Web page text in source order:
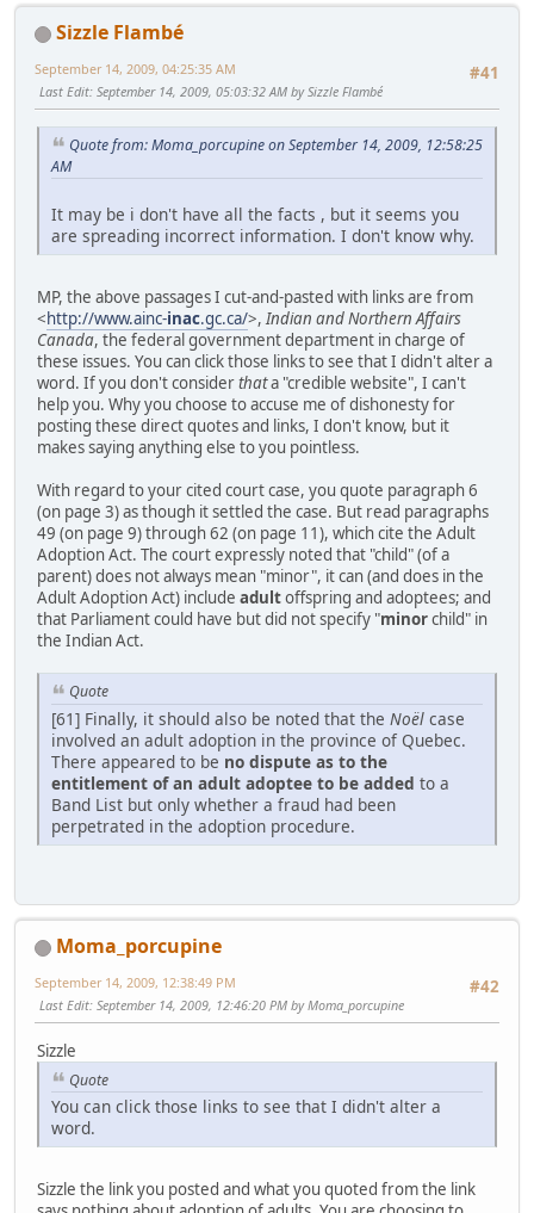
Sizzle Flambé
#41
September 14, 2009, 04:25:35 AM
Last Edit: September 14, 2009, 05:03:32 AM by Sizzle Flambé
Quote from: Moma_porcupine on September 14, 2009, 12:58:25
AM
It may be i don't have all the facts , but it seems you
are spreading incorrect information. I don't know why.
MP, the above passages I cut-and-pasted with links are from
<http://www.ainc-inac.gc.ca/>,Indian and Northern Affairs
Canada, the federal government department in charge of
these issues. You can click those links to see that I didn't alter a
word. If you don't considerthata "credible website", I can't
help you. Why you choose to accuse me of dishonesty for
posting these direct quotes and links, I don't know, but it
makes saying anything else to you pointless.
With regard to your cited court case, you quote paragraph 6
(on page 3) as though it settled the case. But read paragraphs
49 (on page 9) through 62 (on page 11), which cite the Adult
Adoption Act. The court expressly noted that "child" (of a
parent) does not always mean "minor", it can (and does in the
Adult Adoption Act) include adultoffspring and adoptees; and
that Parliament could have but did not specify "minorchild" in
the Indian Act.
Quote
[61] Finally, it should also be noted that the Noël case
involved an adult adoption in the province of Quebec.
There appeared to be no dispute as to the
entitlement of an adult adoptee to be added to a
Band List but only whether a fraud had been
perpetrated in the adoption procedure.
Moma_porcupine
#42
September 14, 2009, 12:38:49 PM
Last Edit: September 14, 2009, 12:46:20 PM by Moma_porcupine
Sizzle
Quote
You can click those links to see that I didn't alter a
word.
Sizzle the link you posted and what you quoted from the link